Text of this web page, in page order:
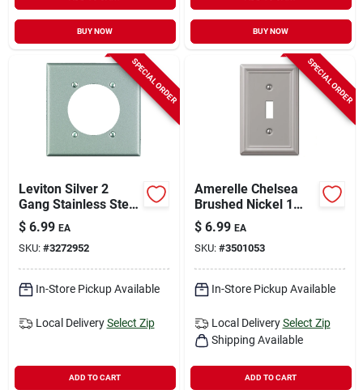
BUY NOW BUY NOW
SPECIAL ORDER
Leviton Silver 2
Gang Stainless Steel
Single Outlet Wall
Plate 1 Pk
$ 6.99 EA
SKU: #3272952
In-Store Pickup Available
Local Delivery Select Zip
ADD TO CART
SPECIAL ORDER
Amerelle Chelsea
Brushed Nickel 1
Gang Stamped Steel
Toggle Wall Plate 1
Pk
$ 6.99 EA
SKU: #3501053
In-Store Pickup Available
Local Delivery Select Zip
Shipping Available
ADD TO CART